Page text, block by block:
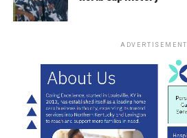
ADVERTISEMENT